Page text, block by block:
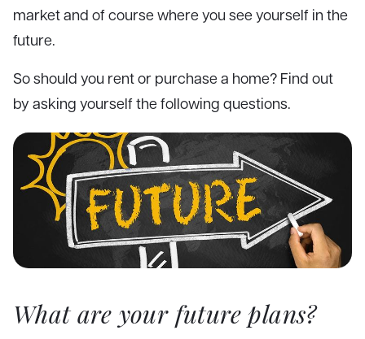
market and of course where you see yourself in the
future.
So should you rent or purchase a home? Find out
by asking yourself the following questions.
What are your future plans?